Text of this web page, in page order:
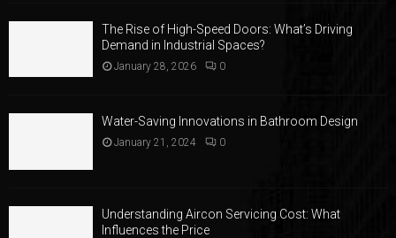
The Rise of High-Speed Doors: What’s Driving
Demand in Industrial Spaces?
January 28, 2026 0
Water-Saving Innovations in Bathroom Design
January 21, 2024 0
Understanding Aircon Servicing Cost: What
Influences the Price